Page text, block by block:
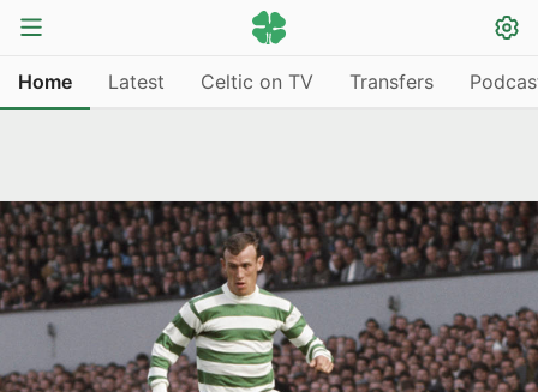
Home Latest Celtic on TV Transfers